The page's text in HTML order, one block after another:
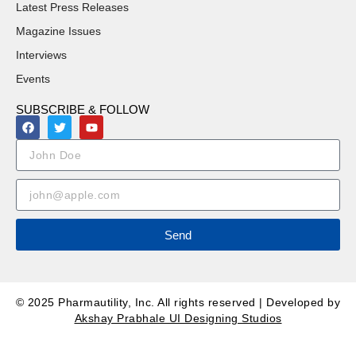
Latest Press Releases
Magazine Issues
Interviews
Events
SUBSCRIBE & FOLLOW
Send
© 2025 Pharmautility, Inc. All rights reserved | Developed by
Akshay Prabhale UI Designing Studios